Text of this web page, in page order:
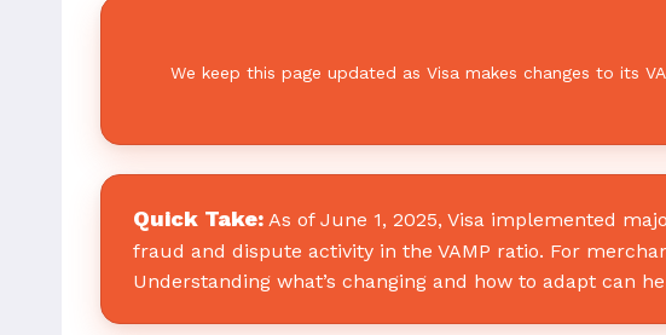
We keep this page updated as Visa makes changes to its
Quick Take: As of June 1, 2025, Visa implemented
fraud and dispute activity in the VAMP ratio. For
Understanding what’s changing and how to adapt can